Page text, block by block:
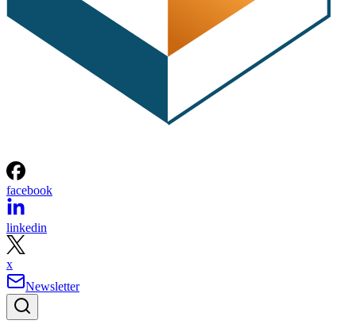
facebook
linkedin
x
Newsletter